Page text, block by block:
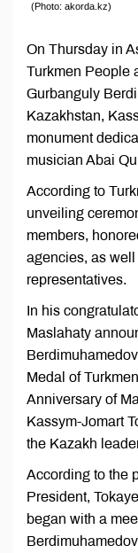
(Photo: akorda.kz)
On Thursday in
Turkmen People
Gurbanguly
Kazakhstan,
monument
musician Abai
According to
unveiling
members,
agencies, as
representatives.
In his
Maslahaty
Medal of
Anniversary of
Kassym-Jomart
the Kazakh
According to the
President,
began with a